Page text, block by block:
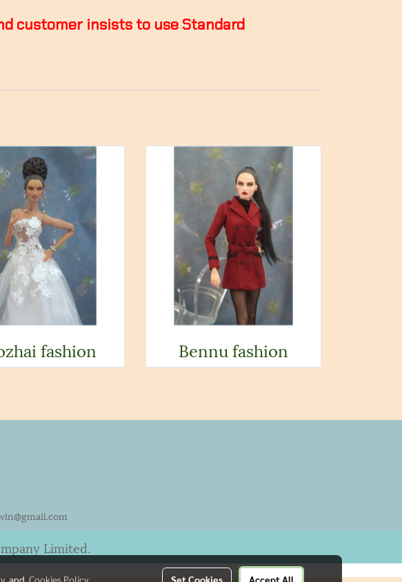
customer insists to use Standard
fashion Bennu fashion
Limited.
andCookies Policy Set Cookies Accept All